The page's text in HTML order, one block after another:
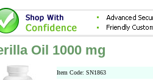
Oil 1000 mg
Item Code: SN1863